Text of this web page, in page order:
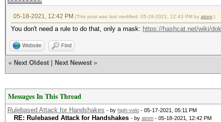
05-18-2021, 12:42 PM (This post was last modified: 05-18-2021, 12:43 PM by atom .)
You don't need a rule to do that, only a mask: https://hashcat.net/wiki/
Website Find
« Next Oldest Next Newest »
Messages In This Thread
Rulebased Attack for Handshakes - by high-velo - 05-17-2021, 05:11 PM
RE: Rulebased Attack for Handshakes - by atom - 05-18-2021, 12:42 PM